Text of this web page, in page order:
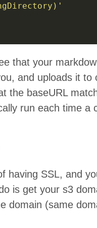
that your
and uploads it to
the baseURL
run each time a
having SSL, and
is get your s3
domain (same